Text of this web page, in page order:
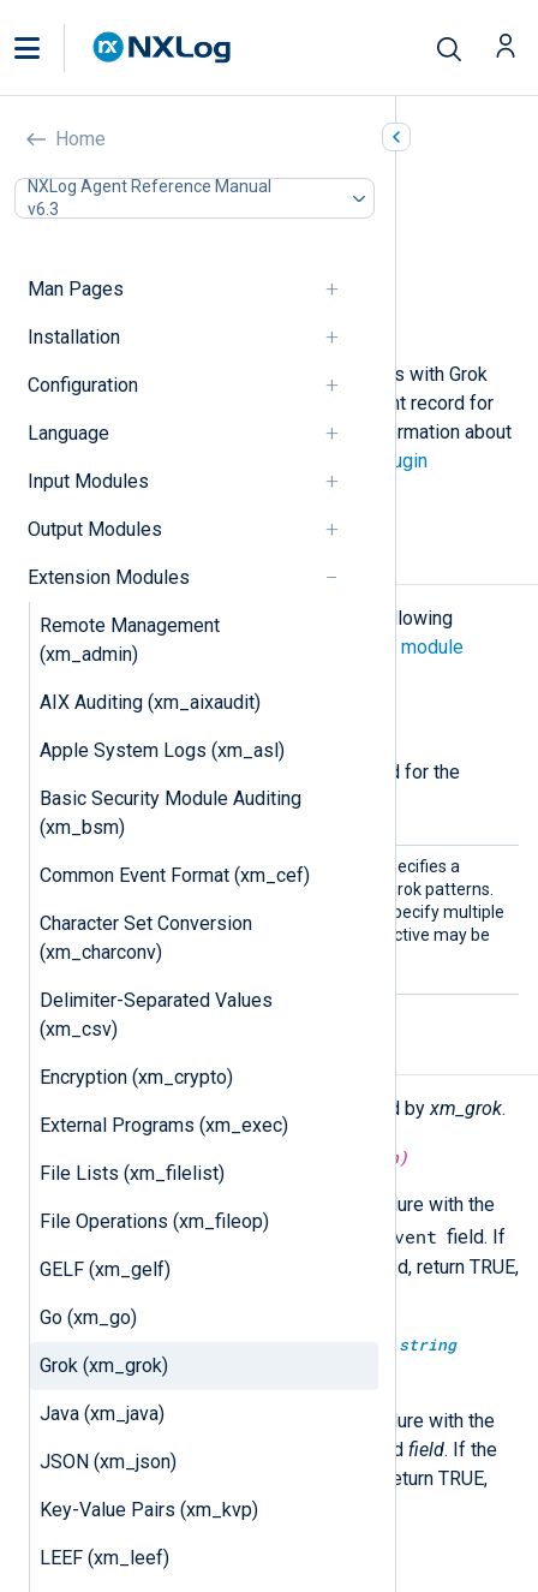
Home
NXLog Agent Reference Manual
v6.3
Man Pages
Installation
Configuration
Language
Input Modules
Output Modules
Extension Modules
Remote Management
(xm_admin)
AIX Auditing (xm_aixaudit)
Apple System Logs (xm_asl)
Basic Security Module Auditing
(xm_bsm)
Common Event Format (xm_cef)
Character Set Conversion
(xm_charconv)
Delimiter-Separated Values
(xm_csv)
Encryption (xm_crypto)
External Programs (xm_exec)
File Lists (xm_filelist)
File Operations (xm_fileop)
GELF (xm_gelf)
Go (xm_go)
Grok (xm_grok)
Java (xm_java)
JSON (xm_json)
Key-Value Pairs (xm_kvp)
LEEF (xm_leef)
Grok (xm_grok)
In this document
Configuration
Procedures
This module supports parsing events with Grok
patterns. A field is added to the event record for
each pattern semantic. For more information about
Logstash Grok filter plugin
documentation.
Configuration
Thexm_grokmodule accepts the following
directives in addition to the
common module
The following directives are required for the
module to start.
Patter
n
This mandatory directive specifies a
directory or file containing Grok patterns.
Wildcards may be used to specify multiple
directories or files. This directive may be
The following functions are exported byxm_grok.
pattern)
procedure with the
specified pattern on the $raw_event field. If
the event is successfully matched, return TRUE,
string
pattern)
Execute the
procedure with the
specified
on the specified field. If the
event is successfully matched, return TRUE,
otherwise FALSE.